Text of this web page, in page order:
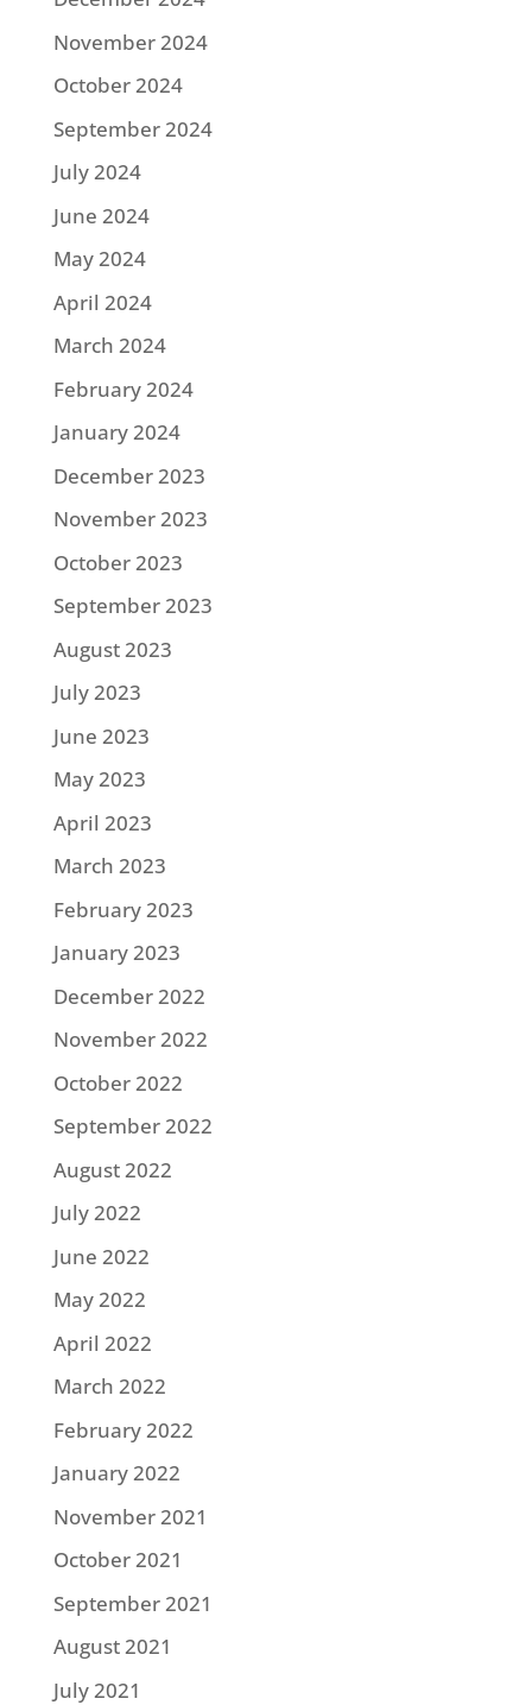
November 2024
October 2024
September 2024
July 2024
June 2024
May 2024
April 2024
March 2024
February 2024
January 2024
December 2023
November 2023
October 2023
September 2023
August 2023
July 2023
June 2023
May 2023
April 2023
March 2023
February 2023
January 2023
December 2022
November 2022
October 2022
September 2022
August 2022
July 2022
June 2022
May 2022
April 2022
March 2022
February 2022
January 2022
November 2021
October 2021
September 2021
August 2021
July 2021